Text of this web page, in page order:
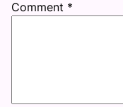
Comment *